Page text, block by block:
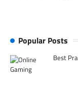
Popular Posts
Best